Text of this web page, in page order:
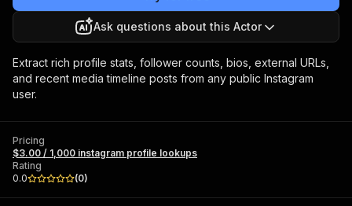
Ask questions about this Actor
Extract rich profile stats, follower counts, bios, external URLs,
and recent media timeline posts from any public Instagram
user.
Pricing
$3.00 / 1,000 instagram profile lookups
Rating
0.0
(0)